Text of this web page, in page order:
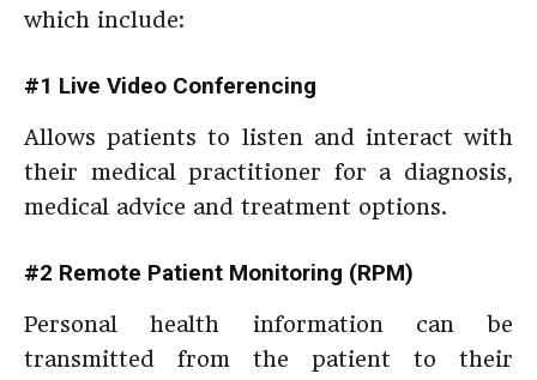
which include:
#1 Live Video Conferencing
Allows patients to listen and interact with
their medical practitioner for a diagnosis,
medical advice and treatment options.
#2 Remote Patient Monitoring (RPM)
Personal health information can be
transmitted from the patient to their